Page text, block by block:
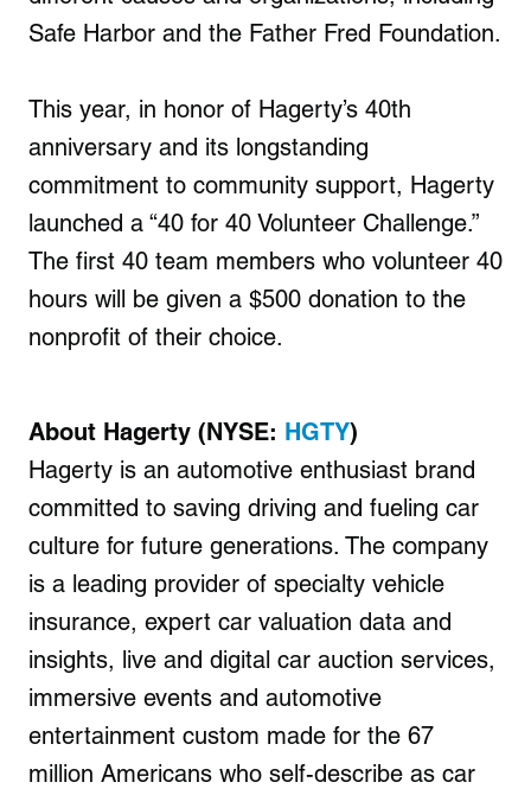
Safe Harbor and the Father Fred Foundation.
This year, in honor of Hagerty’s 40th
anniversary and its longstanding
commitment to community support, Hagerty
launched a “40 for 40 Volunteer Challenge.”
The first 40 team members who volunteer 40
hours will be given a $500 donation to the
nonprofit of their choice.
About Hagerty (NYSE: HGTY)
Hagerty is an automotive enthusiast brand
committed to saving driving and fueling car
culture for future generations. The company
is a leading provider of specialty vehicle
insurance, expert car valuation data and
insights, live and digital car auction services,
immersive events and automotive
entertainment custom made for the 67
million Americans who self-describe as car